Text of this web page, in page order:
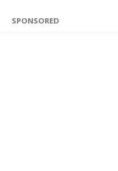
SPONSORED